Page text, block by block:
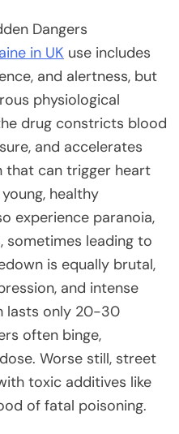
Dangers
in UK use includes
and alertness, but
physiological
drug constricts blood
and accelerates
can trigger heart
healthy
experience paranoia,
sometimes leading to
is equally brutal,
and intense
lasts only 20-30
often binge,
Worse still, street
toxic additives like
of fatal poisoning.